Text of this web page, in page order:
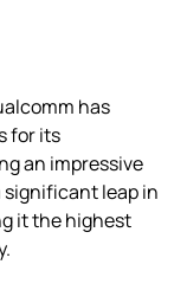
has
for its
an impressive
significant leap in
it the highest